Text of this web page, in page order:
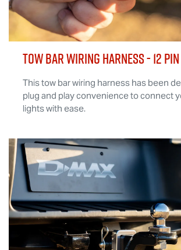
TOW BAR WIRING HARNESS - 12
This tow bar wiring harness has been
plug and play convenience to connect
lights with ease.